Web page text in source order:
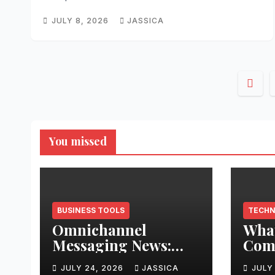
JULY 8, 2026 JASSICA
You missed
BUSINESS TOOLS
Omnichannel
Messaging News:
2026’s Biggest Shifts
JULY 24, 2026 JASSICA 2026